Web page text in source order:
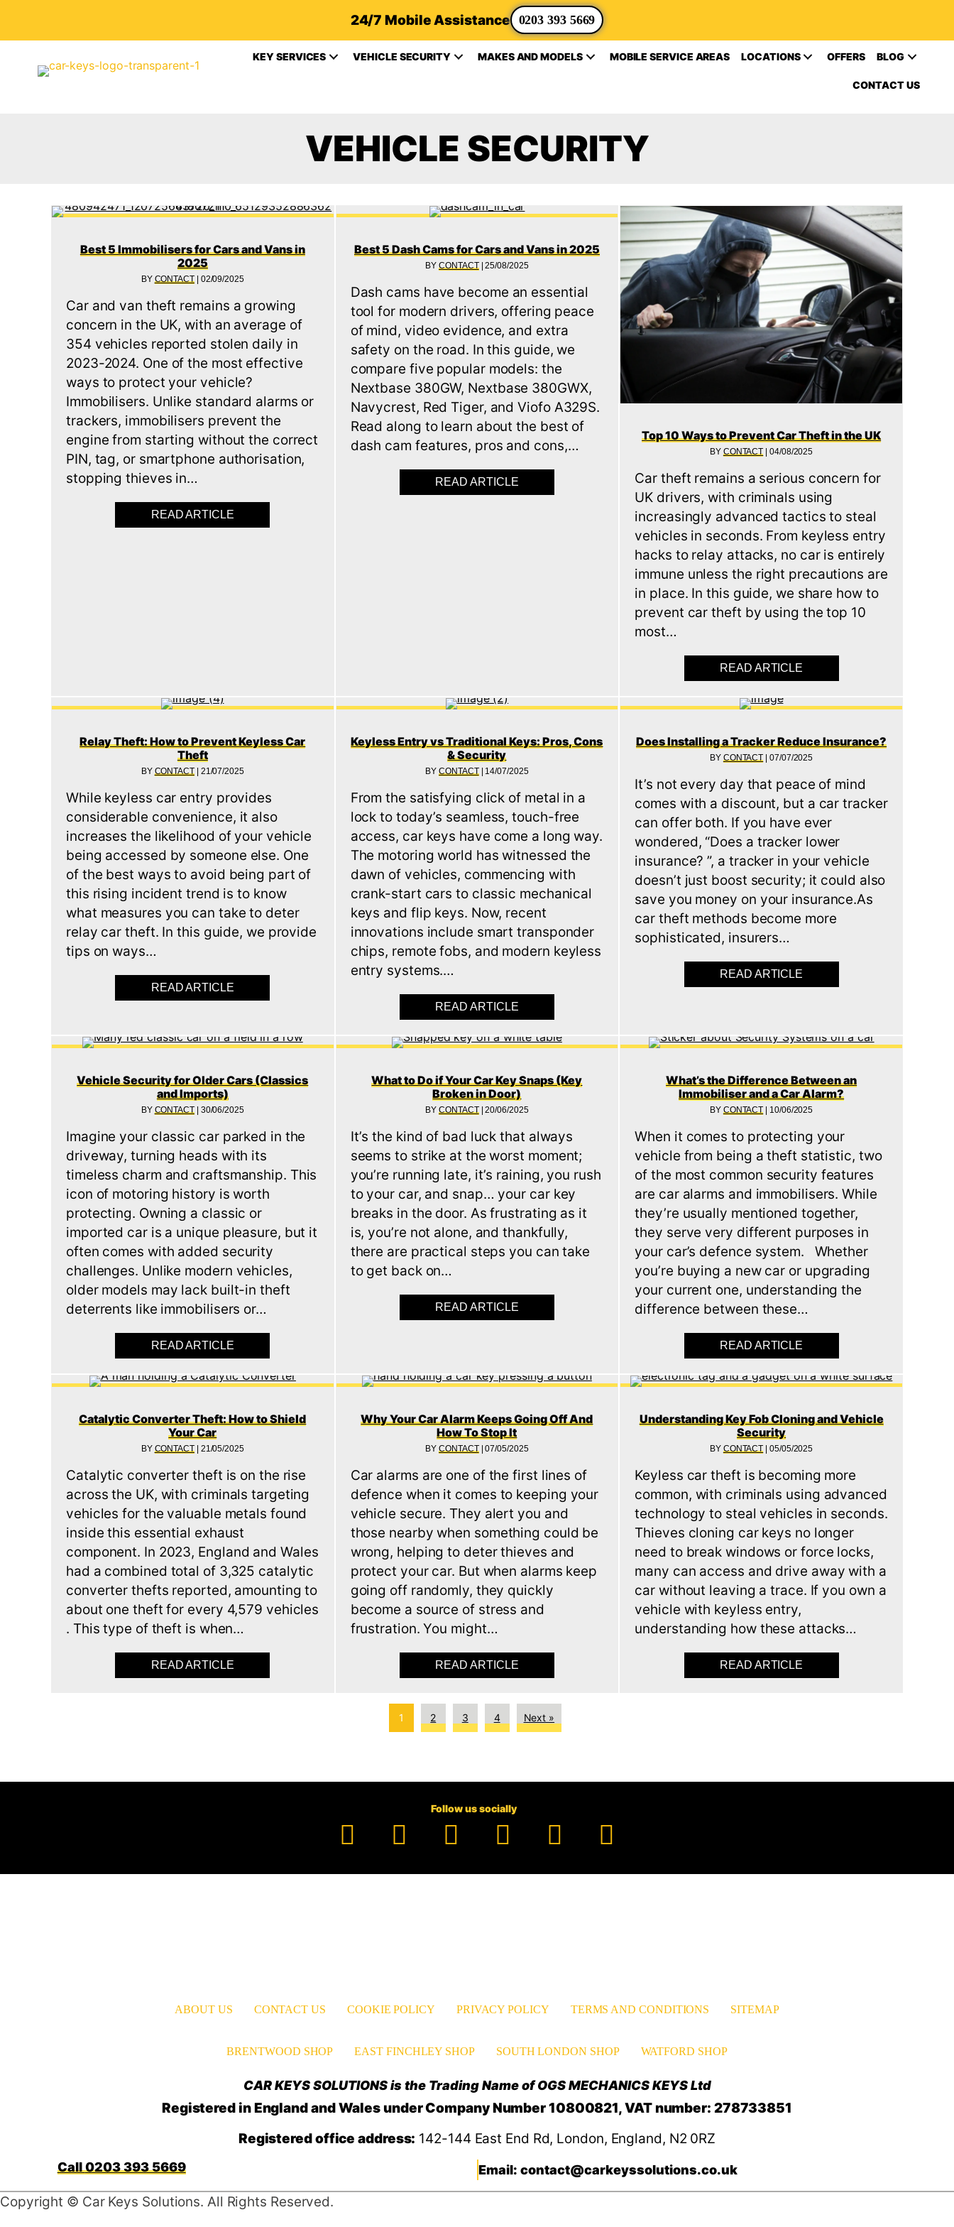
24/7 Mobile Assistance 0203 393 5669
KEY SERVICES VEHICLE SECURITY MAKES AND MODELS MOBILE SERVICE AREAS LOCATIONS OFFERS BLOG
CONTACT US
VEHICLE SECURITY
Best 5 Immobilisers for Cars and Vans in
2025
BY CONTACT 02/09/2025
Car and van theft remains a growing
concern in the UK, with an average of
354 vehicles reported stolen daily in
2023-2024. One of the most effective
ways to protect your vehicle?
Immobilisers. Unlike standard alarms or
trackers, immobilisers prevent the
engine from starting without the correct
PIN, tag, or smartphone authorisation,
stopping thieves in…
READ ARTICLE
Best 5 Dash Cams for Cars and Vans in 2025
BYCONTACT |25/08/2025
Dash cams have become an essential
tool for modern drivers, offering peace
of mind, video evidence, and extra
safety on the road. In this guide, we
compare five popular models: the
Nextbase 380GW, Nextbase 380GWX,
Navycrest, Red Tiger, and Viofo A329S.
Read along to learn about the best of
dash cam features, pros and cons,…
READ ARTICLE ABOUT BEST 5 DASH CAMS FOR CARS AND VANS IN 2025
Top 10 Ways to Prevent Car Theft in the UK
BY CONTACT |04/08/2025
Car theft remains a serious concern for
UK drivers, with criminals using
increasingly advanced tactics to steal
vehicles in seconds. From keyless entry
hacks to relay attacks, no car is entirely
immune unless the right precautions are
in place. In this guide, we share how to
prevent car theft by using the top 10
most…
READ ARTICLE
Relay Theft: How to Prevent Keyless Car
Theft
BY CONTACT | 21/07/2025
While keyless car entry provides
considerable convenience, it also
increases the likelihood of your vehicle
being accessed by someone else. One
of the best ways to avoid being part of
this rising incident trend is to know
what measures you can take to deter
relay car theft. In this guide, we provide
tips on ways…
READ ARTICLE
Keyless Entry vs Traditional Keys: Pros, Cons
& Security
BYCONTACT | 14/07/2025
From the satisfying click of metal in a
lock to today’s seamless, touch-free
access, car keys have come a long way.
The motoring world has witnessed the
dawn of vehicles, commencing with
crank-start cars to classic mechanical
keys and flip keys. Now, recent
innovations include smart transponder
chips, remote fobs, and modern keyless
entry systems.…
READ ARTICLE
Does Installing a Tracker Reduce Insurance?
BY CONTACT |07/07/2025
It’s not every day that peace of mind
comes with a discount, but a car tracker
can offer both. If you have ever
wondered, “Does a tracker lower
insurance? ”, a tracker in your vehicle
doesn’t just boost security; it could also
save you money on your insurance.As
car theft methods become more
sophisticated, insurers…
READ ARTICLE
Vehicle Security for Older Cars (Classics
and Imports)
BY CONTACT | 30/06/2025
Imagine your classic car parked in the
driveway, turning heads with its
timeless charm and craftsmanship. This
icon of motoring history is worth
protecting. Owning a classic or
imported car is a unique pleasure, but it
often comes with added security
challenges. Unlike modern vehicles,
older models may lack built-in theft
deterrents like immobilisers or…
READ ARTICLE
What to Do if Your Car Key Snaps (Key
Broken in Door)
BYCONTACT |20/06/2025
It’s the kind of bad luck that always
seems to strike at the worst moment;
you’re running late, it’s raining, you rush
to your car, and snap… your car key
breaks in the door. As frustrating as it
is, you’re not alone, and thankfully,
there are practical steps you can take
to get back on…
READ ARTICLE ABOUT WHAT TO DO IF YOUR CAR KEY SNAPS (KEY BROKEN IN DOOR)
What’s the Difference Between an
Immobiliser and a Car Alarm?
BY CONTACT | 10/06/2025
When it comes to protecting your
vehicle from being a theft statistic, two
of the most common security features
are car alarms and immobilisers. While
they’re usually mentioned together,
they serve very different purposes in
your car’s defence system. Whether
you’re buying a new car or upgrading
your current one, understanding the
difference between these…
READ ARTICLE
Catalytic Converter Theft: How to Shield
Your Car
BY CONTACT | 21/05/2025
Catalytic converter theft is on the rise
across the UK, with criminals targeting
vehicles for the valuable metals found
inside this essential exhaust
component. In 2023, England and Wales
had a combined total of 3,325 catalytic
converter thefts reported, amounting to
about one theft for every 4,579 vehicles
. This type of theft is when…
READ ARTICLE ABOUT CATALYTIC CONVERTER THEFT: HOW TO SHIELD YOUR CAR
Why Your Car Alarm Keeps Going Off And
How To Stop It
BYCONTACT |07/05/2025
Car alarms are one of the first lines of
defence when it comes to keeping your
vehicle secure. They alert you and
those nearby when something could be
wrong, helping to deter thieves and
protect your car. But when alarms keep
going off randomly, they quickly
become a source of stress and
frustration. You might…
READ ARTICLE ABOUT WHY YOUR CAR ALARM KEEPS GOING OFF AND HOW TO STOP IT
Understanding Key Fob Cloning and Vehicle
Security
BY CONTACT |05/05/2025
Keyless car theft is becoming more
common, with criminals using advanced
technology to steal vehicles in seconds.
Thieves cloning car keys no longer
need to break windows or force locks,
many can access and drive away with a
car without leaving a trace. If you own a
vehicle with keyless entry,
understanding how these attacks…
READ ARTICLE
1 2 3 4 Next »
Follow us socially
Facebook
YouTube
TikTokInstagram
PinterestLinkedIn
ABOUT US CONTACT US COOKIE POLICY PRIVACY POLICY TERMS AND CONDITIONS SITEMAP
BRENTWOOD SHOP EAST FINCHLEY SHOP SOUTH LONDON SHOP WATFORD SHOP
CAR KEYS SOLUTIONS is the Trading Name of OGS MECHANICS KEYS Ltd
Registered in England and Wales under Company Number 10800821, VAT number: 278733851
Registered office address: 142-144 East End Rd, London, England, N2 0RZ
0203 393 5669 Email: contact@carkeyssolutions.co.uk
Copyright © Car Keys Solutions. All Rights Reserved.